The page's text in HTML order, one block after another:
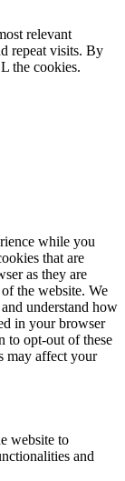
relevant
repeat visits. By
the cookies.
while you
that are
as they are
the website. We
understand how
in your browser
to opt-out of these
may affect your
website to
and